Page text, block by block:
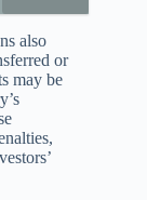
also
or
may be